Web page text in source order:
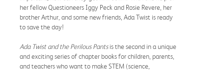
her fellow Questioneers Iggy Peck and Rosie Revere, her
brother Arthur, and some new friends, Ada Twist is ready
to save the day!
Ada Twist and the Perilous Pantsis the second in a unique
and exciting series of chapter books for children, parents,
and teachers who want to make STEM (science,